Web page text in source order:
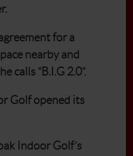
for a
nearby and
calls “B.I.G 2.0”.
Golf opened its
Indoor Golf’s